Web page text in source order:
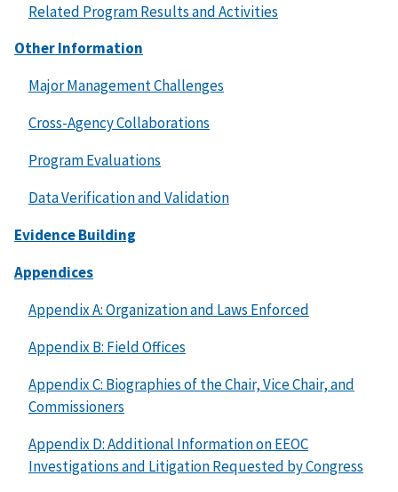
Related Program Results and Activities
Other Information
Major Management Challenges
Cross-Agency Collaborations
Program Evaluations
Data Verification and Validation
Evidence Building
Appendices
Appendix A: Organization and Laws Enforced
Appendix B: Field Offices
Appendix C: Biographies of the Chair, Vice Chair, and
Commissioners
Appendix D: Additional Information on EEOC
Investigations and Litigation Requested by Congress